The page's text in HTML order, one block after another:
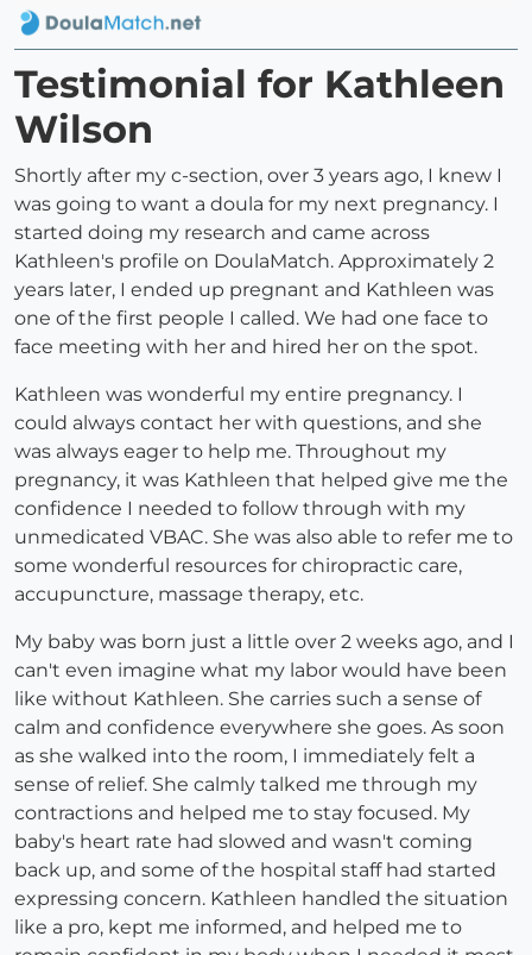
Testimonial for Kathleen
Wilson
Shortly after my c-section, over 3 years ago, I knew I
was going to want a doula for my next pregnancy. I
started doing my research and came across
Kathleen's profile on DoulaMatch. Approximately 2
years later, I ended up pregnant and Kathleen was
one of the first people I called. We had one face to
face meeting with her and hired her on the spot.
Kathleen was wonderful my entire pregnancy. I
could always contact her with questions, and she
was always eager to help me. Throughout my
pregnancy, it was Kathleen that helped give me the
confidence I needed to follow through with my
unmedicated VBAC. She was also able to refer me to
some wonderful resources for chiropractic care,
accupuncture, massage therapy, etc.
My baby was born just a little over 2 weeks ago, and I
can't even imagine what my labor would have been
like without Kathleen. She carries such a sense of
calm and confidence everywhere she goes. As soon
as she walked into the room, I immediately felt a
sense of relief. She calmly talked me through my
contractions and helped me to stay focused. My
baby's heart rate had slowed and wasn't coming
back up, and some of the hospital staff had started
expressing concern. Kathleen handled the situation
like a pro, kept me informed, and helped me to